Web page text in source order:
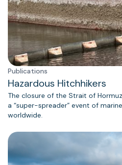
Publications
Hazardous Hitchhikers
The closure of the Strait of
a “super-spreader” event of
worldwide.